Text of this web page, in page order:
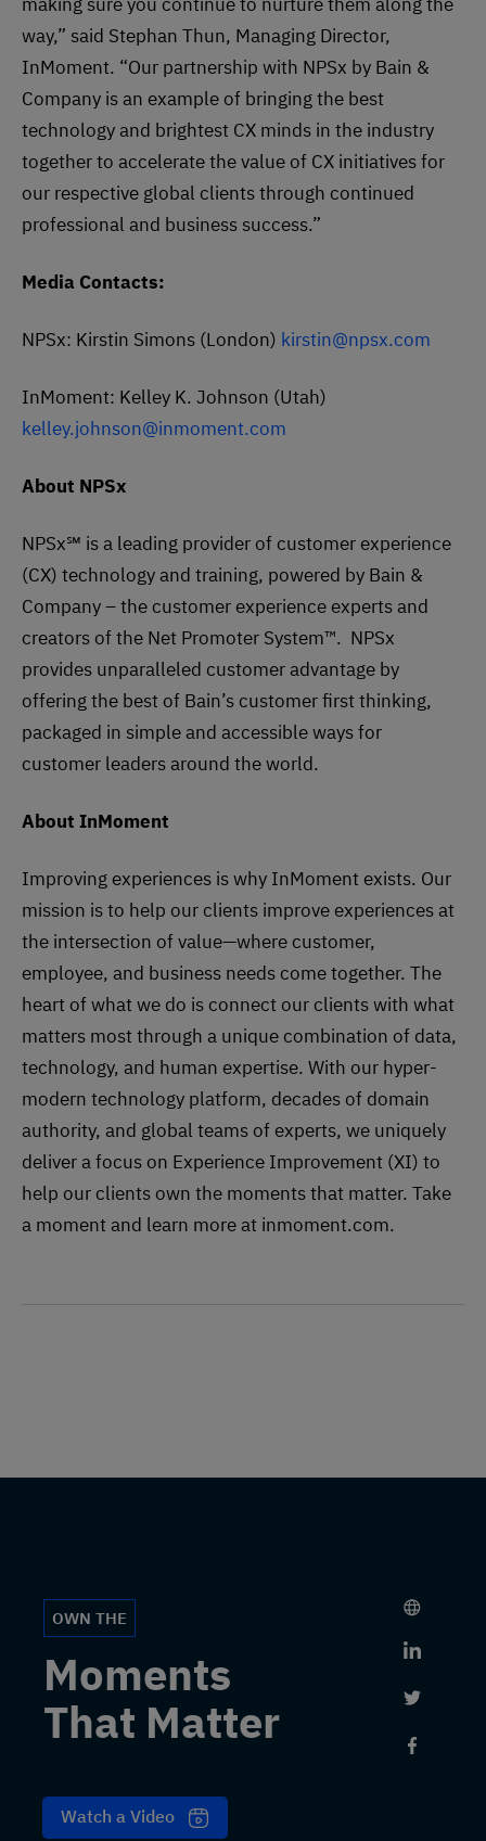
way,” said Stephan Thun, Managing Director,
InMoment. “Our partnership with NPSx by Bain &
Company is an example of bringing the best
technology and brightest CX minds in the industry
together to accelerate the value of CX initiatives for
our respective global clients through continued
professional and business success.”
Media Contacts:
NPSx: Kirstin Simons (London) kirstin@npsx.com
InMoment: Kelley K. Johnson (Utah)
kelley.johnson@inmoment.com
About NPSx
NPSx℠ is a leading provider of customer experience
(CX) technology and training, powered by Bain &
Company – the customer experience experts and
creators of the Net Promoter System™. NPSx
provides unparalleled customer advantage by
offering the best of Bain’s customer first thinking,
packaged in simple and accessible ways for
customer leaders around the world.
About InMoment
​​Improving experiences is why InMoment exists. Our
mission is to help our clients improve experiences at
the intersection of value—where customer,
employee, and business needs come together. The
heart of what we do is connect our clients with what
matters most through a unique combination of data,
technology, and human expertise. With our hyper-
modern technology platform, decades of domain
authority, and global teams of experts, we uniquely
deliver a focus on Experience Improvement (XI) to
help our clients own the moments that matter. Take
a moment and learn more at inmoment.com.
OWN THE
Moments
That Matter
Watch a Video
Link to
Link to